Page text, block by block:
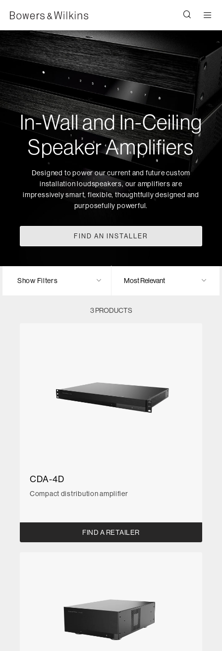
In-Wall and In-Ceiling
Speaker Amplifiers
Designed to power our current and future custom
installation loudspeakers, our amplifiers are
impressively smart, flexible, thoughtfully designed and
purposefully powerful.
FIND AN INSTALLER
Show Filters
3 PRODUCTS
CDA-4D
Compact distribution amplifier
FIND A RETAILER